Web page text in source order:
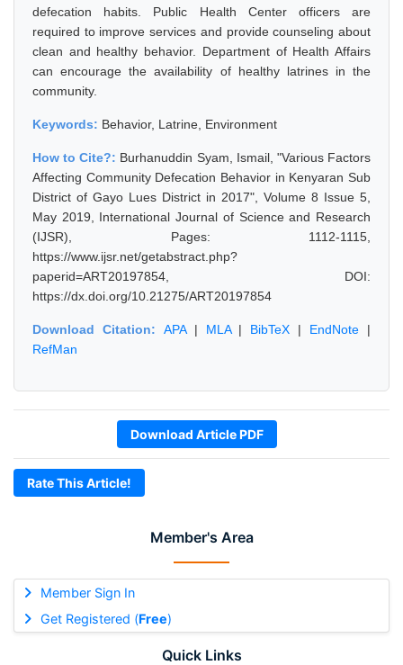
Member's Area
Member Sign In
Get Registered (Free)
Quick Links
defecation habits. Public Health Center officers are
required to improve services and provide counseling about
clean and healthy behavior. Department of Health Affairs
can encourage the availability of healthy latrines in the
community.
Keywords: Behavior, Latrine, Environment
How to Cite?: Burhanuddin Syam, Ismail, "Various Factors
Affecting Community Defecation Behavior in Kenyaran Sub
District of Gayo Lues District in 2017", Volume 8 Issue 5,
May 2019, International Journal of Science and Research
(IJSR), Pages: 1112-1115,
https://www.ijsr.net/getabstract.php?
paperid=ART20197854, DOI:
https://dx.doi.org/10.21275/ART20197854
Download Citation: APA| MLA| BibTeX | EndNote |
RefMan
Download Article PDF
Rate This Article!